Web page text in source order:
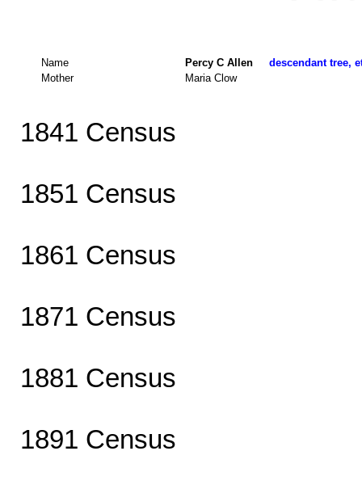
Name Percy C Allen descendant tree,
Mother
Maria Clow
1841 Census
1851 Census
1861 Census
1871 Census
1881 Census
1891 Census